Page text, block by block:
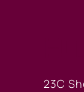
23C